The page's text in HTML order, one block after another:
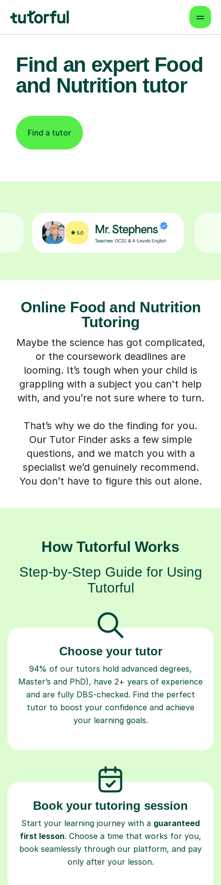
Find an expert Food
and Nutrition tutor
Find a tutor
Online Food and Nutrition
Tutoring
Maybe the science has got complicated,
or the coursework deadlines are
looming. It’s tough when your child is
grappling with a subject you can't help
with, and you’re not sure where to turn.
That’s why we do the finding for you.
Our Tutor Finder asks a few simple
questions, and we match you with a
specialist we’d genuinely recommend.
You don’t have to figure this out alone.
How Tutorful Works
Step-by-Step Guide for Using
Tutorful
Choose your tutor
94% of our tutors hold advanced degrees,
Master’s and PhD), have 2+ years of experience
and are fully DBS-checked. Find the perfect
tutor to boost your confidence and achieve
your learning goals.
Book your tutoring session
Start your learning journey with a guaranteed
first lesson. Choose a time that works for you,
book seamlessly through our platform, and pay
only after your lesson.